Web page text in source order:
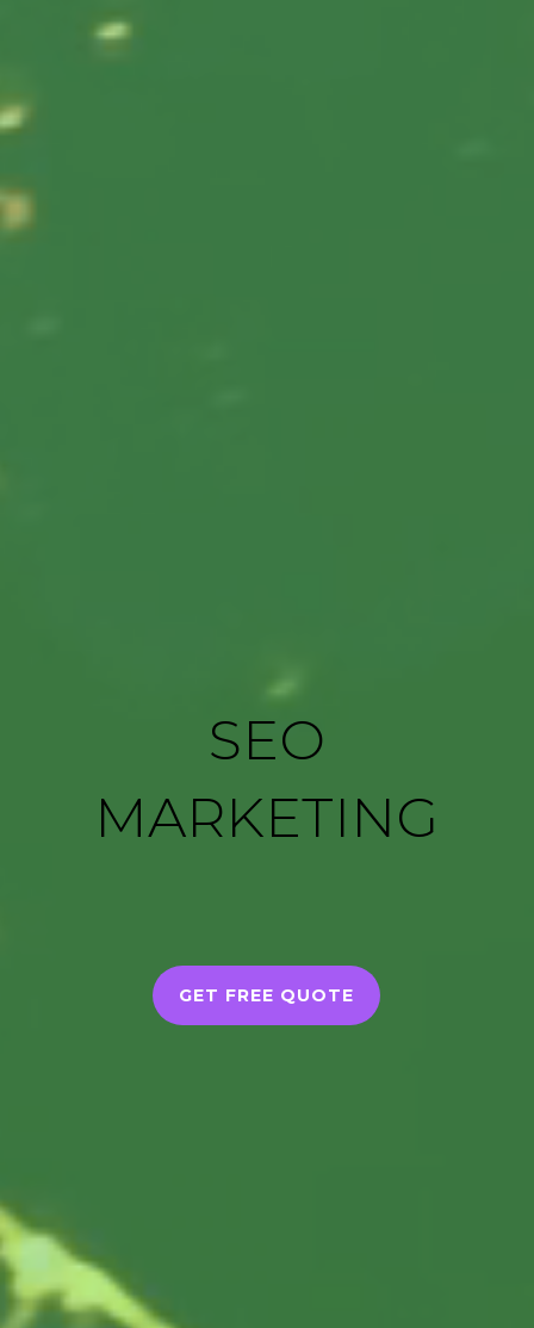
SEO
MARKETING
GET FREE QUOTE